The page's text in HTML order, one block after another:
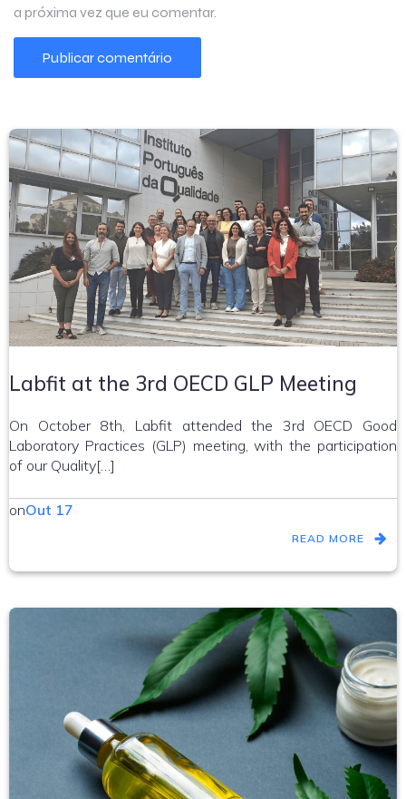
a próxima vez que eu comentar.
Labfit at the 3rd OECD GLP Meeting
On October 8th, Labfit attended the 3rd OECD Good
Laboratory Practices (GLP) meeting, with the participation
of our Quality[…]
onOut 17
READ MORE